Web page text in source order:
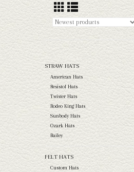
STRAW HATS
American Hats
Resistol Hats
Twister Hats
Rodeo King Hats
Sunbody Hats
Ozark Hats
Bailey
FELT HATS
Custom Hats